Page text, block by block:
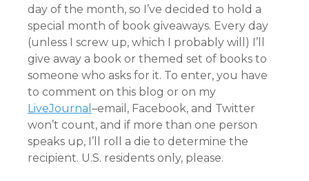
day of the month, so I’ve decided to hold a
special month of book giveaways. Every day
(unless I screw up, which I probably will) I’ll
give away a book or themed set of books to
someone who asks for it. To enter, you have
to comment on this blog or on my
LiveJournal –email, Facebook, and Twitter
won’t count, and if more than one person
speaks up, I’ll roll a die to determine the
recipient. U.S. residents only, please.